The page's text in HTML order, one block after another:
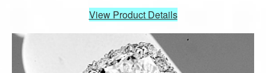
View Product Details